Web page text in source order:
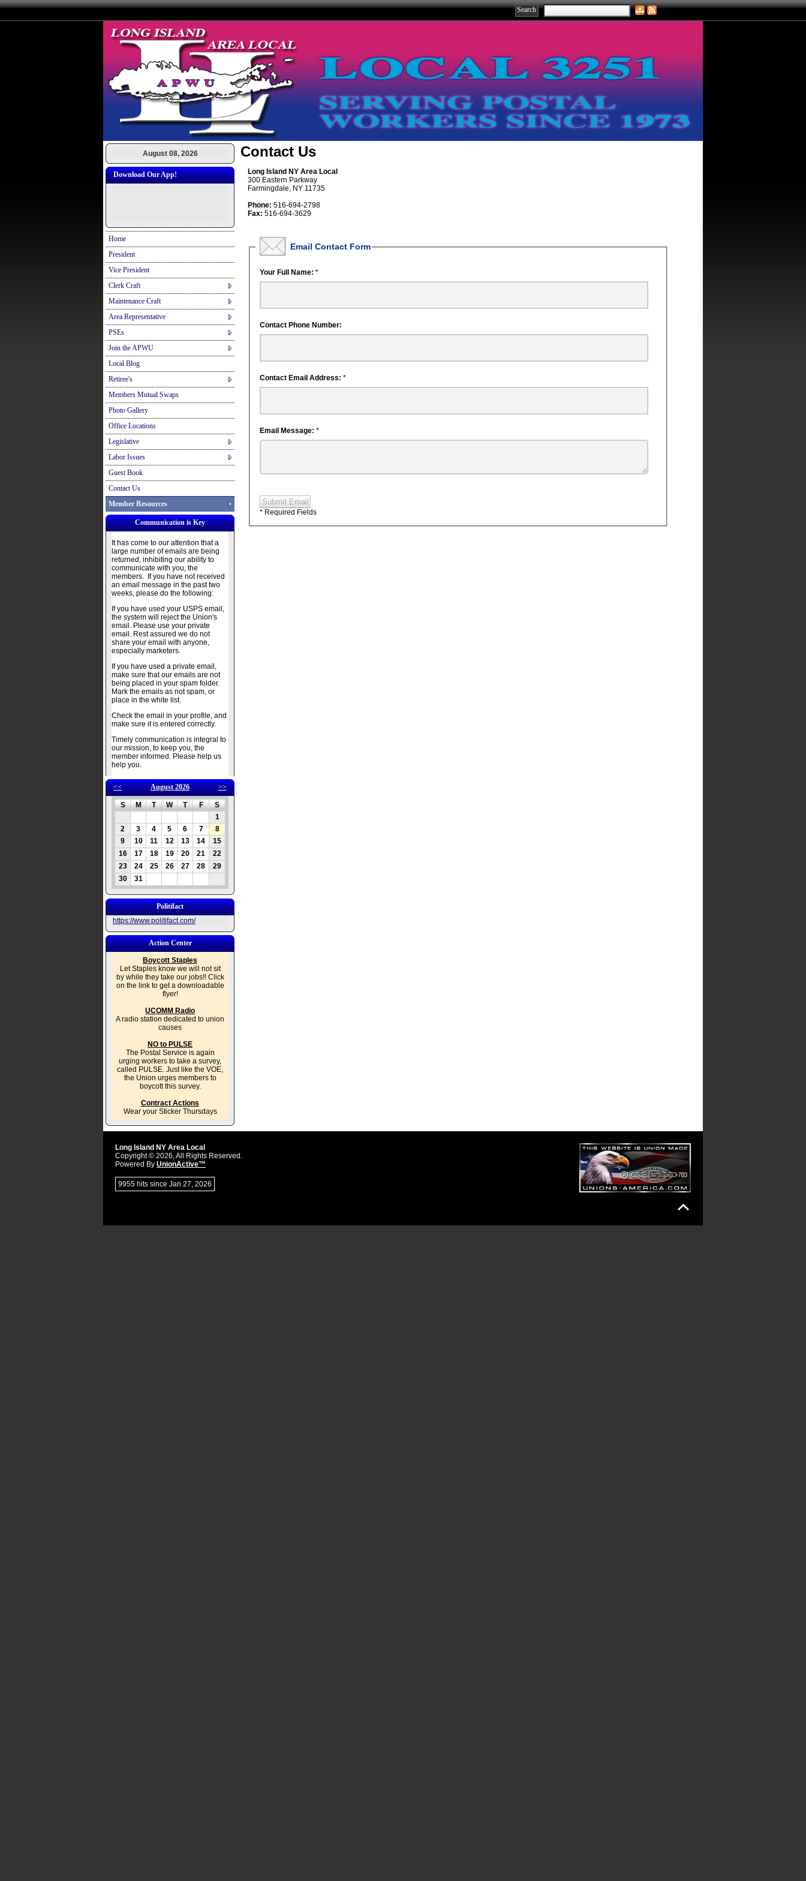
August 08, 2026
Download Our App!
Home
President
Vice President
Clerk Craft
Maintenance Craft
Area Representative
PSEs
Join the APWU
Local Blog
Retiree's
Members Mutual Swaps
Photo Gallery
Office Locations
Legislative
Labor Issues
Guest Book
Contact Us
Member Resources
Communication is Key
It has come to our attention that a
large number of emails are being
returned, inhibiting our ability to
communicate with you, the
members. If you have not received
an email message in the past two
weeks, please do the following:
If you have used your USPS email,
the system will reject the Union's
email. Please use your private
email. Rest assured we do not
share your email with anyone,
especially marketers.
If you have used a private email,
make sure that our emails are not
being placed in your spam folder.
Mark the emails as not spam, or
place in the white list.
Check the email in your profile, and
make sure it is entered correctly.
Timely communication is integral to
our mission, to keep you, the
member informed. Please help us
help you.
<< August 2026 >>
S M T W T F
S
1
2
3 4 5 6 7
8
9
10 11 12 13 14
15
16
17 18 19 20 21
22
23
24 25 26 27 28
29
30
31
Politifact
https://www.politifact.com/
Action Center
Boycott Staples
Let Staples know we will not sit
by while they take our jobs!! Click
on the link to get a downloadable
flyer!
UCOMM Radio
A radio station dedicated to union
causes
NO to PULSE
The Postal Service is again
urging workers to take a survey,
called PULSE. Just like the VOE,
the Union urges members to
boycott this survey.
Contract Actions
Wear your Sticker Thursdays
Contact Us
Long Island NY Area Local
300 Eastern Parkway
Farmingdale, NY 11735
Phone: 516-694-2798
Fax: 516-694-3629
Email Contact Form
Your Full Name: *
Contact Phone Number:
Contact Email Address: *
Email Message: *
Submit Email
* Required Fields
Long Island NY Area Local
Copyright © 2026, All Rights Reserved.
Powered By UnionActive™
9955 hits since Jan 27, 2026